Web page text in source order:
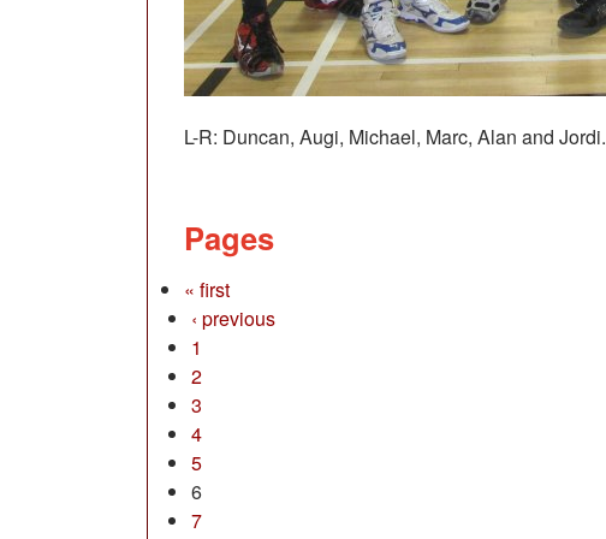
L-R: Duncan, Augi, Michael, Marc, Alan and Jordi.
Pages
« first
‹ previous
1
2
3
4
5
6
7